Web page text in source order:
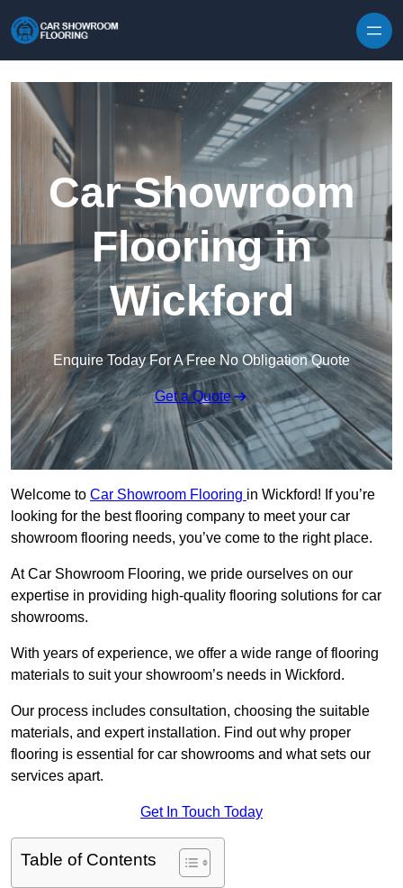
Car Showroom
Flooring in
Wickford
Enquire Today For A Free No Obligation Quote
Get a Quote
Welcome to Car Showroom Flooring in Wickford! If you’re
looking for the best flooring company to meet your car
showroom flooring needs, you’ve come to the right place.
At Car Showroom Flooring, we pride ourselves on our
expertise in providing high-quality flooring solutions for car
showrooms.
With years of experience, we offer a wide range of flooring
materials to suit your showroom’s needs in Wickford.
Our process includes consultation, choosing the suitable
materials, and expert installation. Find out why proper
flooring is essential for car showrooms and what sets our
services apart.
Get In Touch Today
Table of Contents